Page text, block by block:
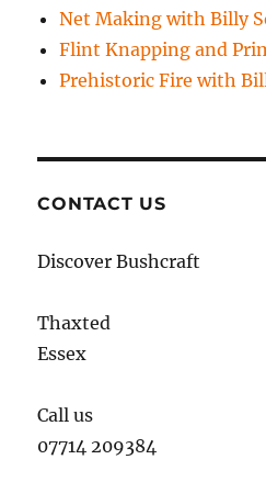
Net Making with Billy
Flint Knapping and
Prehistoric Fire with
CONTACT US
Discover Bushcraft
Thaxted
Essex
Call us
07714 209384